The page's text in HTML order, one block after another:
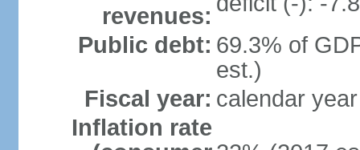
revenues:
Public debt: 69.3% of
est.)
Fiscal year: calendar year
Inflation rate